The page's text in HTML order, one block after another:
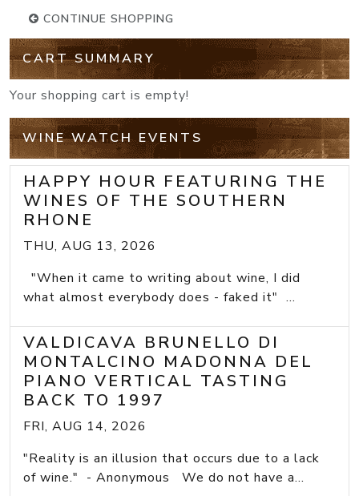
CONTINUE SHOPPING
CART SUMMARY
Your shopping cart is empty!
WINE WATCH EVENTS
HAPPY HOUR FEATURING THE
WINES OF THE SOUTHERN
RHONE
THU, AUG 13, 2026
"When it came to writing about wine, I did
what almost everybody does - faked it" ...
VALDICAVA BRUNELLO DI
MONTALCINO MADONNA DEL
PIANO VERTICAL TASTING
BACK TO 1997
FRI, AUG 14, 2026
"Reality is an illusion that occurs due to a lack
of wine." - Anonymous We do not have a...